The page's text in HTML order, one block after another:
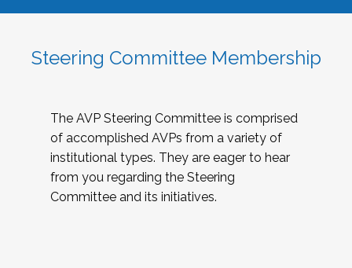
Steering Committee Membership
The AVP Steering Committee is comprised
of accomplished AVPs from a variety of
institutional types. They are eager to hear
from you regarding the Steering
Committee and its initiatives.